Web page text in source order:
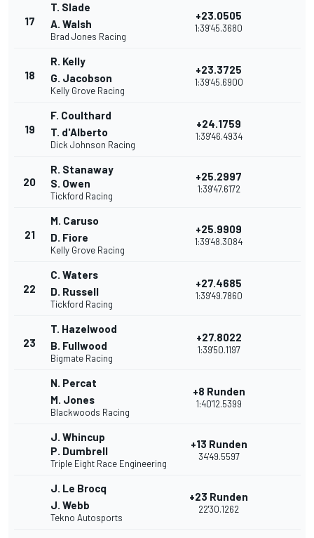
17
T. Slade
A. Walsh
Brad Jones Racing
+23.0505
1:39'45.3680
18
R. Kelly
G. Jacobson
Kelly Grove Racing
+23.3725
1:39'45.6900
19
F. Coulthard
T. d'Alberto
Dick Johnson Racing
+24.1759
1:39'46.4934
20
R. Stanaway
S. Owen
Tickford Racing
+25.2997
1:39'47.6172
21
M. Caruso
D. Fiore
Kelly Grove Racing
+25.9909
1:39'48.3084
22
C. Waters
D. Russell
Tickford Racing
+27.4685
1:39'49.7860
23
T. Hazelwood
B. Fullwood
Bigmate Racing
+27.8022
1:39'50.1197
N. Percat
M. Jones
Blackwoods Racing
+8 Runden
1:40'12.5399
J. Whincup
P. Dumbrell
Triple Eight Race Engineering
+13 Runden
34'49.5597
J. Le Brocq
J. Webb
Tekno Autosports
+23 Runden
22'30.1262